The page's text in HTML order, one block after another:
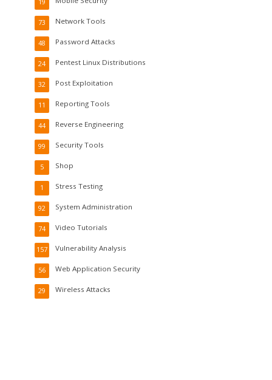
Network Tools
73
Password Attacks
48
Pentest Linux Distributions
24
Post Exploitation
32
Reporting Tools
11
Reverse Engineering
44
Security Tools
99
Shop
5
Stress Testing
1
System Administration
92
Video Tutorials
74
Vulnerability Analysis
157
Web Application Security
56
Wireless Attacks
29